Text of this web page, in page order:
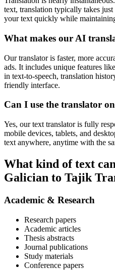
text, translation typically takes
your text quickly while
What makes our AI
Our translator is faster, more
ads. It includes unique features
in text-to-speech, translation
friendly interface.
Can I use the translator
Yes, our text translator is fully
mobile devices, tablets, and
text anywhere, anytime with the
What kind of text
Galician to Tajik
Academic & Research
Research papers
Academic articles
Thesis abstracts
Journal publications
Study materials
Conference papers